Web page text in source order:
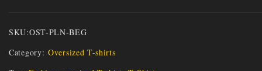
SKU:OST-PLN-BEG
Category: Oversized T-shirts